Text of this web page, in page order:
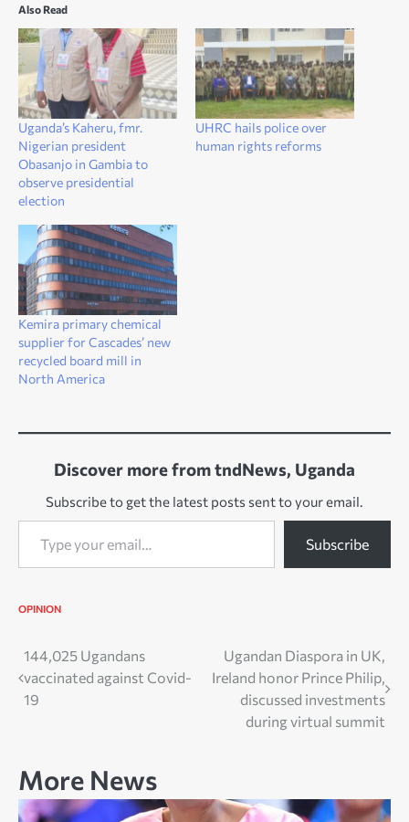
Also Read
Uganda’s Kaheru, fmr.
Nigerian president
Obasanjo in Gambia to
observe presidential
election
UHRC hails police over
human rights reforms
Kemira primary chemical
supplier for Cascades’ new
recycled board mill in
North America
Discover more from tndNews, Uganda
Subscribe to get the latest posts sent to your email.
Type your email…
Subscribe
OPINION
Post
navigation
144,025 Ugandans
vaccinated against Covid-
19
Ugandan Diaspora in UK,
Ireland honor Prince Philip,
discussed investments
during virtual summit
More News